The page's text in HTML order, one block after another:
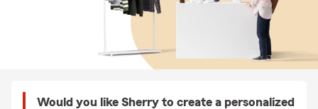
Would you like Sherry to create a personalized